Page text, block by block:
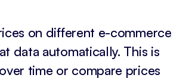
on different e-commerce
data automatically. This is
time or compare prices